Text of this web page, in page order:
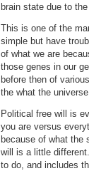
brain state due to
This is one of the
simple but have
of what we are
those genes in our
before then of
the what the
Political free will is
you are versus
because of what
will is a little
to do, and includes